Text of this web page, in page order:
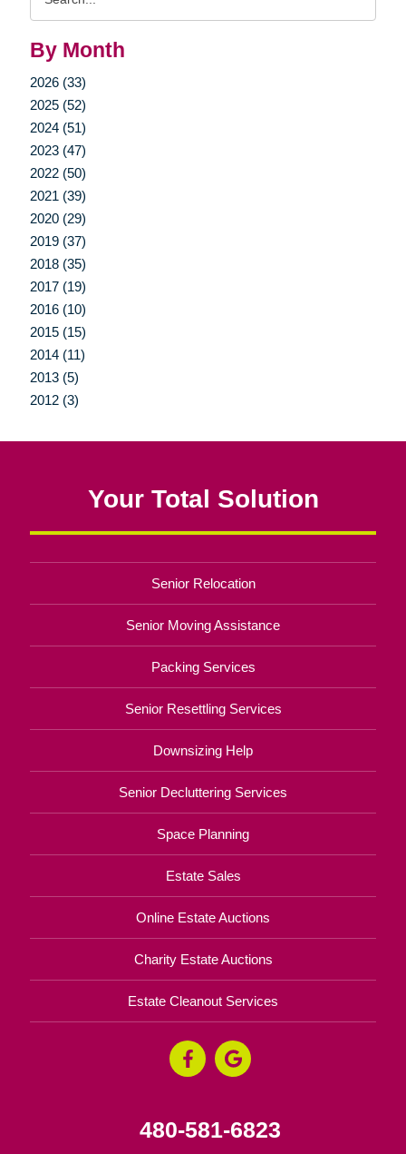
By Month
2026 (33)
2025 (52)
2024 (51)
2023 (47)
2022 (50)
2021 (39)
2020 (29)
2019 (37)
2018 (35)
2017 (19)
2016 (10)
2015 (15)
2014 (11)
2013 (5)
2012 (3)
Your Total Solution
Senior Relocation
Senior Moving Assistance
Packing Services
Senior Resettling Services
Downsizing Help
Senior Decluttering Services
Space Planning
Estate Sales
Online Estate Auctions
Charity Estate Auctions
Estate Cleanout Services
480-581-6823